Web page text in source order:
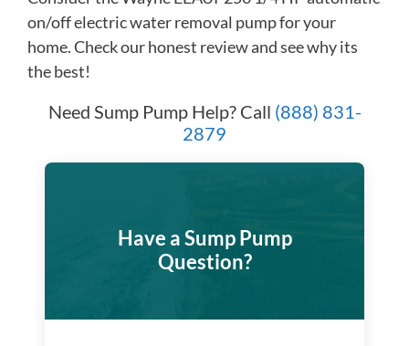
on/off electric water removal pump for your
home. Check our honest review and see why its
the best!
Need Sump Pump Help? Call (888) 831-
2879
Have a Sump Pump
Question?